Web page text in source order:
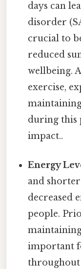
days can
disorder
crucial to
reduced
wellbeing.
exercise,
during this
impact..
Energy
and
decreased
people.
important
throughout